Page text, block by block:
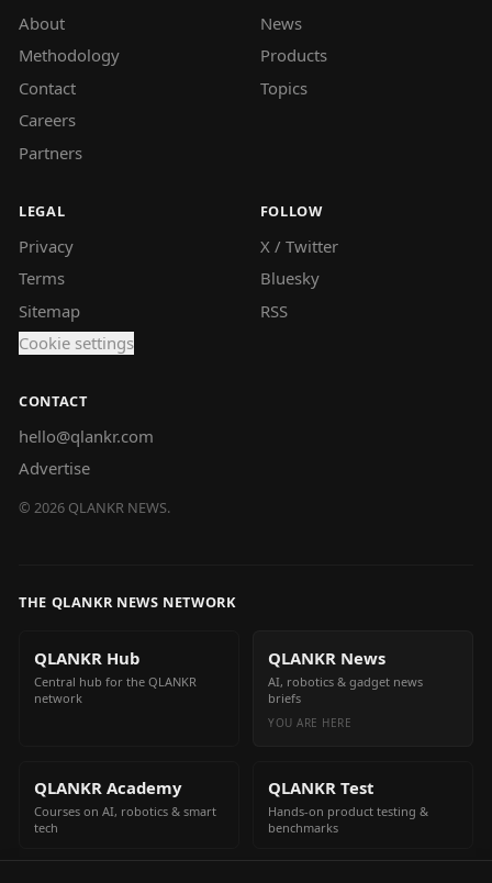
About
Methodology
Contact
Careers
Partners
News
Products
Topics
LEGAL
Privacy
Terms
Sitemap
Cookie settings
FOLLOW
X / Twitter
Bluesky
RSS
CONTACT
hello@qlankr.com
Advertise
© 2026 QLANKR NEWS.
THE QLANKR NEWS NETWORK
QLANKR Hub
Central hub for the QLANKR
network
QLANKR News
AI, robotics & gadget news
briefs
YOU ARE HERE
QLANKR Academy
Courses on AI, robotics & smart
tech
QLANKR Test
Hands-on product testing &
benchmarks